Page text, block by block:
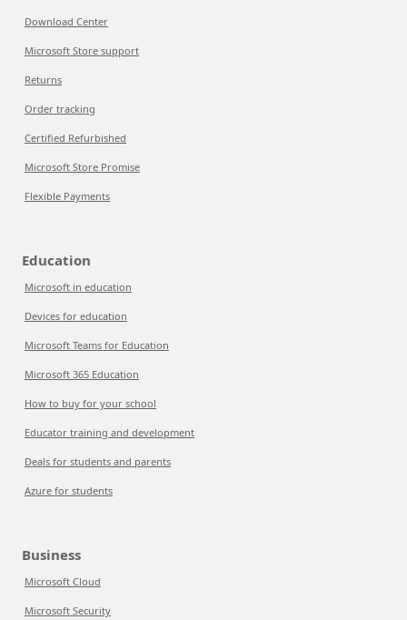
Download Center
Microsoft Store support
Returns
Order tracking
Certified Refurbished
Microsoft Store Promise
Flexible Payments
Education
Microsoft in education
Devices for education
Microsoft Teams for Education
Microsoft 365 Education
How to buy for your school
Educator training and development
Deals for students and parents
Azure for students
Business
Microsoft Cloud
Microsoft Security